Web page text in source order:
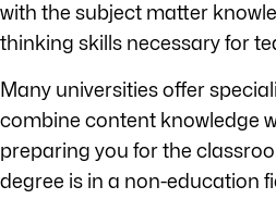
with the subject matter
thinking skills necessary for
Many universities offer
combine content knowledge
preparing you for the
degree is in a non-education